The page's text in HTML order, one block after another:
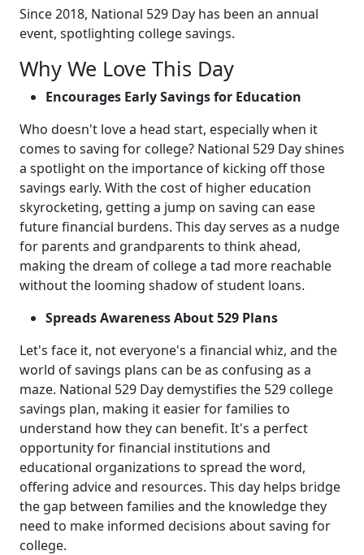
Since 2018, National 529 Day has been an annual
event, spotlighting college savings.
Why We Love This Day
Encourages Early Savings for Education
Who doesn't love a head start, especially when it
comes to saving for college? National 529 Day shines
a spotlight on the importance of kicking off those
savings early. With the cost of higher education
skyrocketing, getting a jump on saving can ease
future financial burdens. This day serves as a nudge
for parents and grandparents to think ahead,
making the dream of college a tad more reachable
without the looming shadow of student loans.
Spreads Awareness About 529 Plans
Let's face it, not everyone's a financial whiz, and the
world of savings plans can be as confusing as a
maze. National 529 Day demystifies the 529 college
savings plan, making it easier for families to
understand how they can benefit. It's a perfect
opportunity for financial institutions and
educational organizations to spread the word,
offering advice and resources. This day helps bridge
the gap between families and the knowledge they
need to make informed decisions about saving for
college.